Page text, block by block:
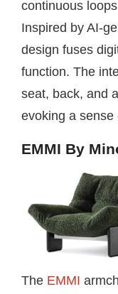
continuous
Inspired by AI-
design fuses
function. The
seat, back, and
evoking a sense
EMMI By
The EMMI